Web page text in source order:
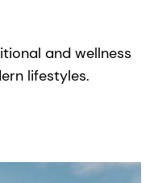
and wellness
lifestyles.